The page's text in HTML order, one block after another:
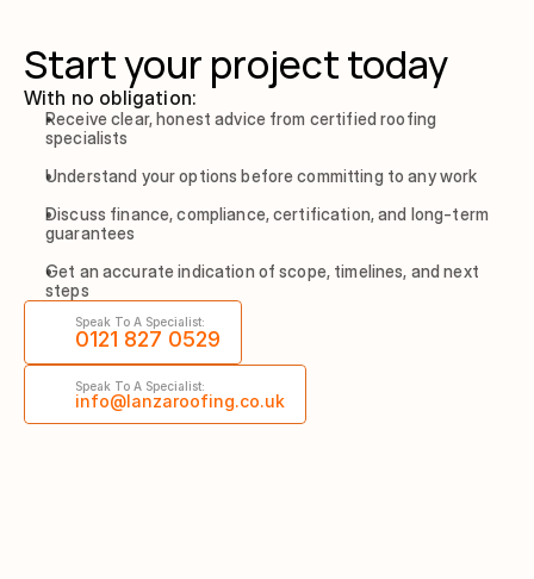
Start your project today
With no obligation:
Receive clear, honest advice from certified roofing
specialists
Understand your options before committing to any work
Discuss finance, compliance, certification, and long-term
guarantees
Get an accurate indication of scope, timelines, and next
steps
Speak To A Specialist:
0121 827 0529
Speak To A Specialist:
info@lanzaroofing.co.uk